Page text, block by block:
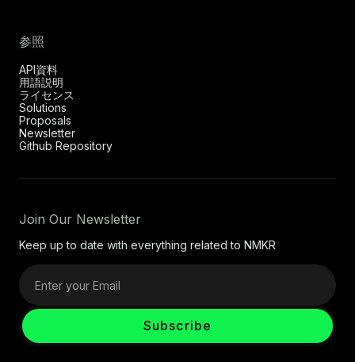
参照
API資料
用語説明
ライセンス
Solutions
Proposals
Newsletter
Github Repository
Join Our Newsletter
Keep up to date with everything related to NMKR